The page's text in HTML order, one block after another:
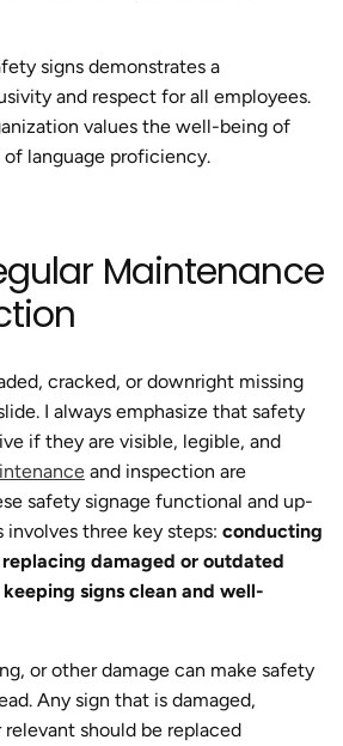
signs demonstrates a
and respect for all employees.
values the well-being of
of language proficiency.
Maintenance
cracked, or downright missing
I always emphasize that safety
if they are visible, legible, and
and inspection are
safety signage functional and up-
involves three key steps: conducting
damaged or outdated
signs clean and well-
or other damage can make safety
Any sign that is damaged,
relevant should be replaced